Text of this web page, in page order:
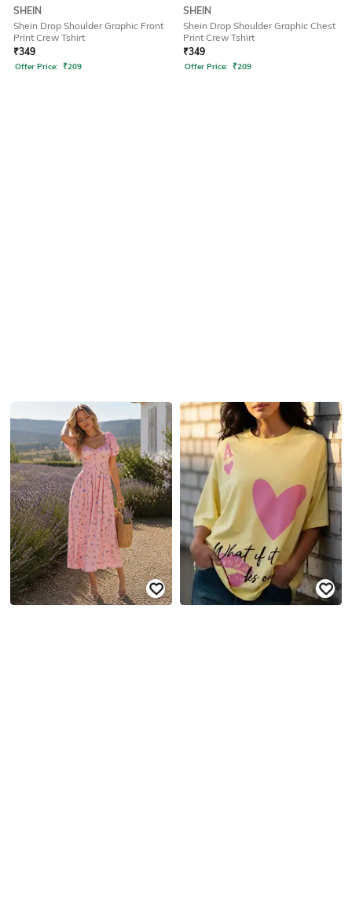
SHEIN
Shein Drop Shoulder Graphic Front
Print Crew Tshirt
₹349
Offer Price: ₹209
SHEIN
Shein Drop Shoulder Graphic Chest
Print Crew Tshirt
₹349
Offer Price: ₹209